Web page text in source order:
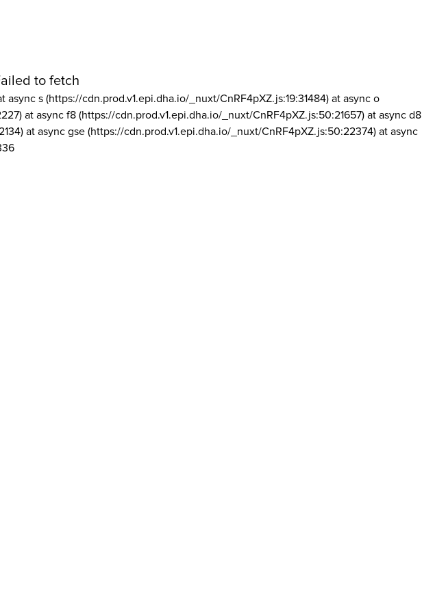
to fetch
async s (https://cdn.prod.v1.epi.dha.io/_nuxt/CnRF4pXZ.js:19:31484) at async o
at async f8 (https://cdn.prod.v1.epi.dha.io/_nuxt/CnRF4pXZ.js:50:21657) at async d8
at async gse (https://cdn.prod.v1.epi.dha.io/_nuxt/CnRF4pXZ.js:50:22374) at async